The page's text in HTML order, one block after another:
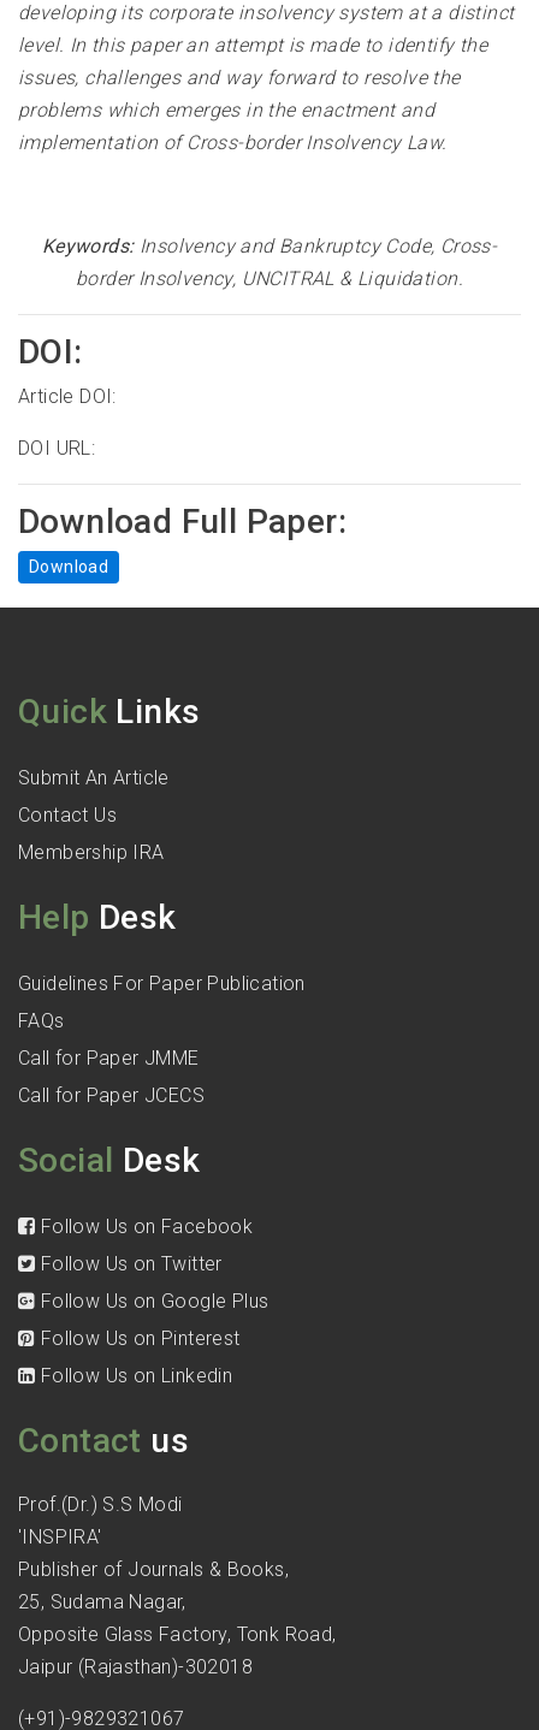
developing its corporate insolvency system at a distinct
level. In this paper an attempt is made to identify the
issues, challenges and way forward to resolve the
problems which emerges in the enactment and
implementation of Cross-border Insolvency Law.
Keywords: Insolvency and Bankruptcy Code, Cross-
border Insolvency, UNCITRAL & Liquidation.
DOI:
Article DOI:
DOI URL:
Download Full Paper:
Download
Quick Links
Submit An Article
Contact Us
Membership IRA
Help Desk
Guidelines For Paper Publication
FAQs
Call for Paper JMME
Call for Paper JCECS
Social Desk
Follow Us on Facebook
Follow Us on Twitter
Follow Us on Google Plus
Follow Us on Pinterest
Follow Us on Linkedin
Contact us
Prof.(Dr.) S.S Modi
'INSPIRA'
Publisher of Journals & Books,
25, Sudama Nagar,
Opposite Glass Factory, Tonk Road,
Jaipur (Rajasthan)-302018
(+91)-9829321067